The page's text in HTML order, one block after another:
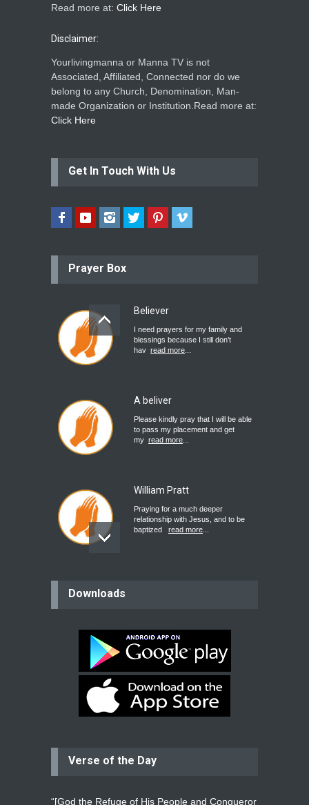
Read more at: Click Here
Disclaimer:
Yourlivingmanna or Manna TV is not
Associated, Affiliated, Connected nor do we
belong to any Church, Denomination, Man-
made Organization or Institution.Read more at:
Click Here
Get In Touch With Us
Prayer Box
Believer
I need prayers for my family and
blessings because I still don’t
hav read more
A beliver
Please kindly pray that I will be able
to pass my placement and get
my read more
William Pratt
Praying for a much deeper
relationship with Jesus, and to be
baptized
read more
Bev
Dear praying family I have been
praying for my two adult sons for
year read more...
Ejacob
whomever
read more ...
Downloads
Verse of the Day
“[God the Refuge of His People and Conqueror